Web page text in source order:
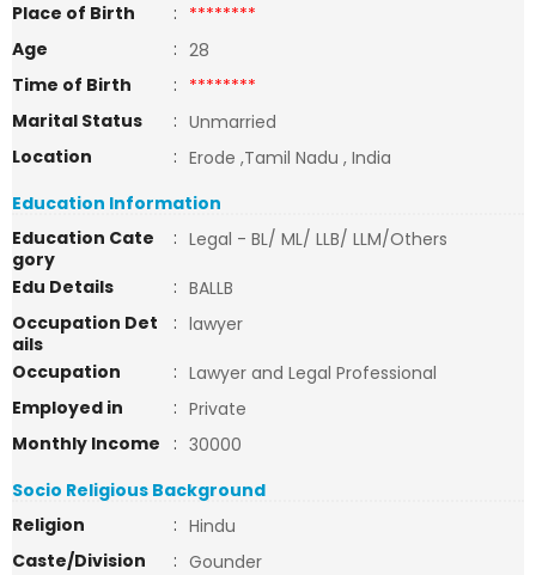
Place of Birth
: ********
Age
: 28
Time of Birth
: ********
Marital Status
: Unmarried
Location
: Erode ,Tamil Nadu , India
Education Information
Education Cate
gory
: Legal - BL/ ML/ LLB/ LLM/Others
Edu Details
: BALLB
Occupation Det
ails
: lawyer
Occupation
: Lawyer and Legal Professional
Employed in
: Private
Monthly Income
: 30000
Socio Religious Background
Religion
: Hindu
Caste/Division
: Gounder